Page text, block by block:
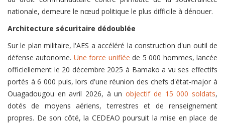
nationale, demeure le nœud politique le plus difficile à dénouer.
Architecture sécuritaire dédoublée
Sur le plan militaire, l'AES a accéléré la construction d'un outil de
défense autonome. Une force unifiée de 5 000 hommes, lancée
officiellement le 20 décembre 2025 à Bamako a vu ses effectifs
portés à 6 000 puis, lors d'une réunion des chefs d'état-major à
Ouagadougou en avril 2026, à unobjectif de 15 000 soldats,
dotés de moyens aériens, terrestres et de renseignement
propres. De son côté, la CEDEAO poursuit la mise en place de